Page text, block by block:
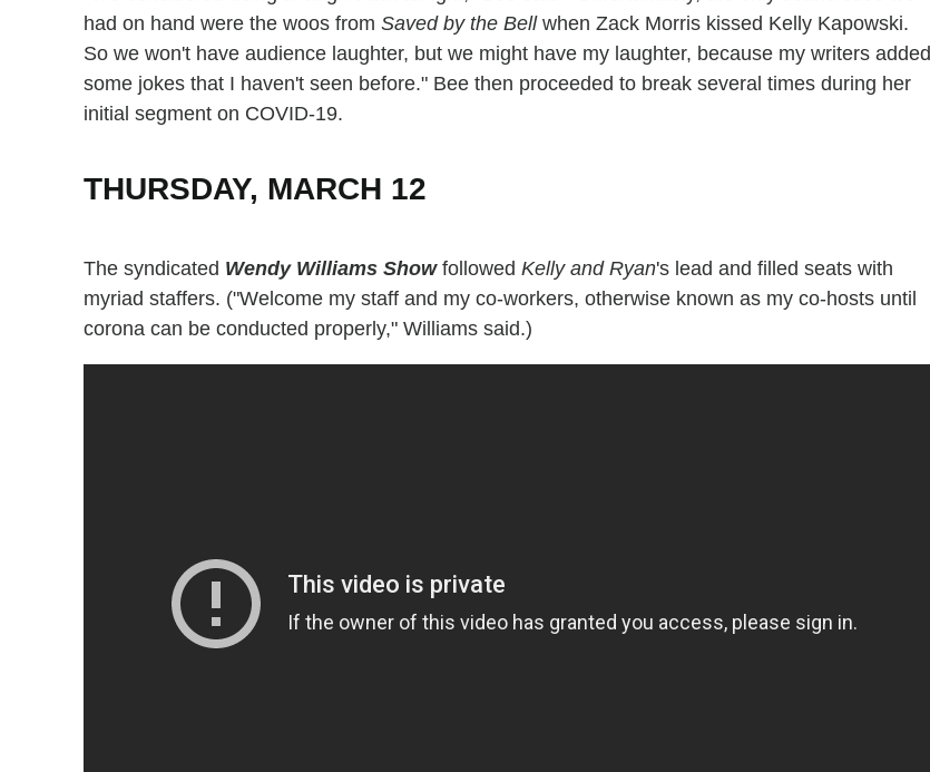
had on hand were the woos from Saved by the Bellwhen Zack Morris kissed Kelly Kapowski.
So we won't have audience laughter, but we might have my laughter, because my writers added
some jokes that I haven't seen before." Bee then proceeded to break several times during her
initial segment on COVID-19.
THURSDAY, MARCH 12
The syndicated Wendy Williams Showfollowed Kelly and Ryan's lead and filled seats with
myriad staffers. ("Welcome my staff and my co-workers, otherwise known as my co-hosts until
corona can be conducted properly," Williams said.)